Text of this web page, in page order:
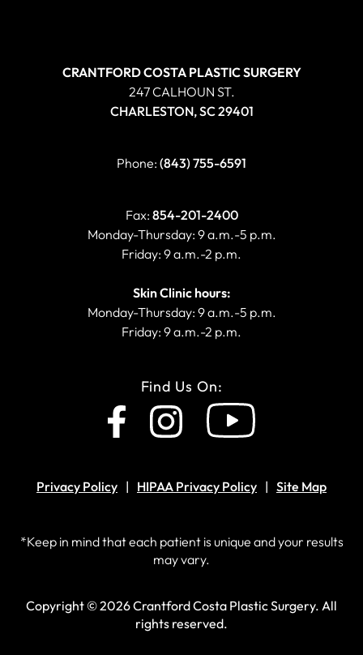
CRANTFORD COSTA PLASTIC SURGERY
247 CALHOUN ST.
CHARLESTON, SC 29401
Phone: (843) 755-6591
Fax: 854-201-2400
Monday-Thursday: 9 a.m.-5 p.m.
Friday: 9 a.m.-2 p.m.
Skin Clinic hours:
Monday-Thursday: 9 a.m.-5 p.m.
Friday: 9 a.m.-2 p.m.
Find Us On:
Privacy Policy HIPAA Privacy Policy Site Map
*Keep in mind that each patient is unique and your results
may vary.
Copyright © 2026 Crantford Costa Plastic Surgery. All
rights reserved.